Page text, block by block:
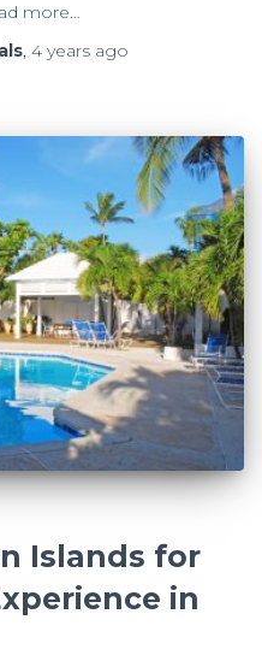
more…
, 4 years ago
Islands for
in